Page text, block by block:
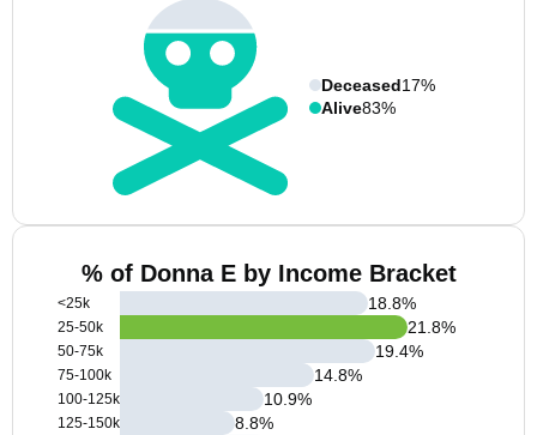
Deceased17%
Alive83%
% of Donna E by Income Bracket
<25k
25-50k
50-75k
75-100k
100-125k
125-150k
18.8%
21.8%
19.4%
14.8%
10.9%
8.8%